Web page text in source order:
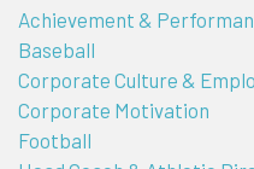
Achievement &
Baseball
Corporate Culture &
Corporate Motivation
Football